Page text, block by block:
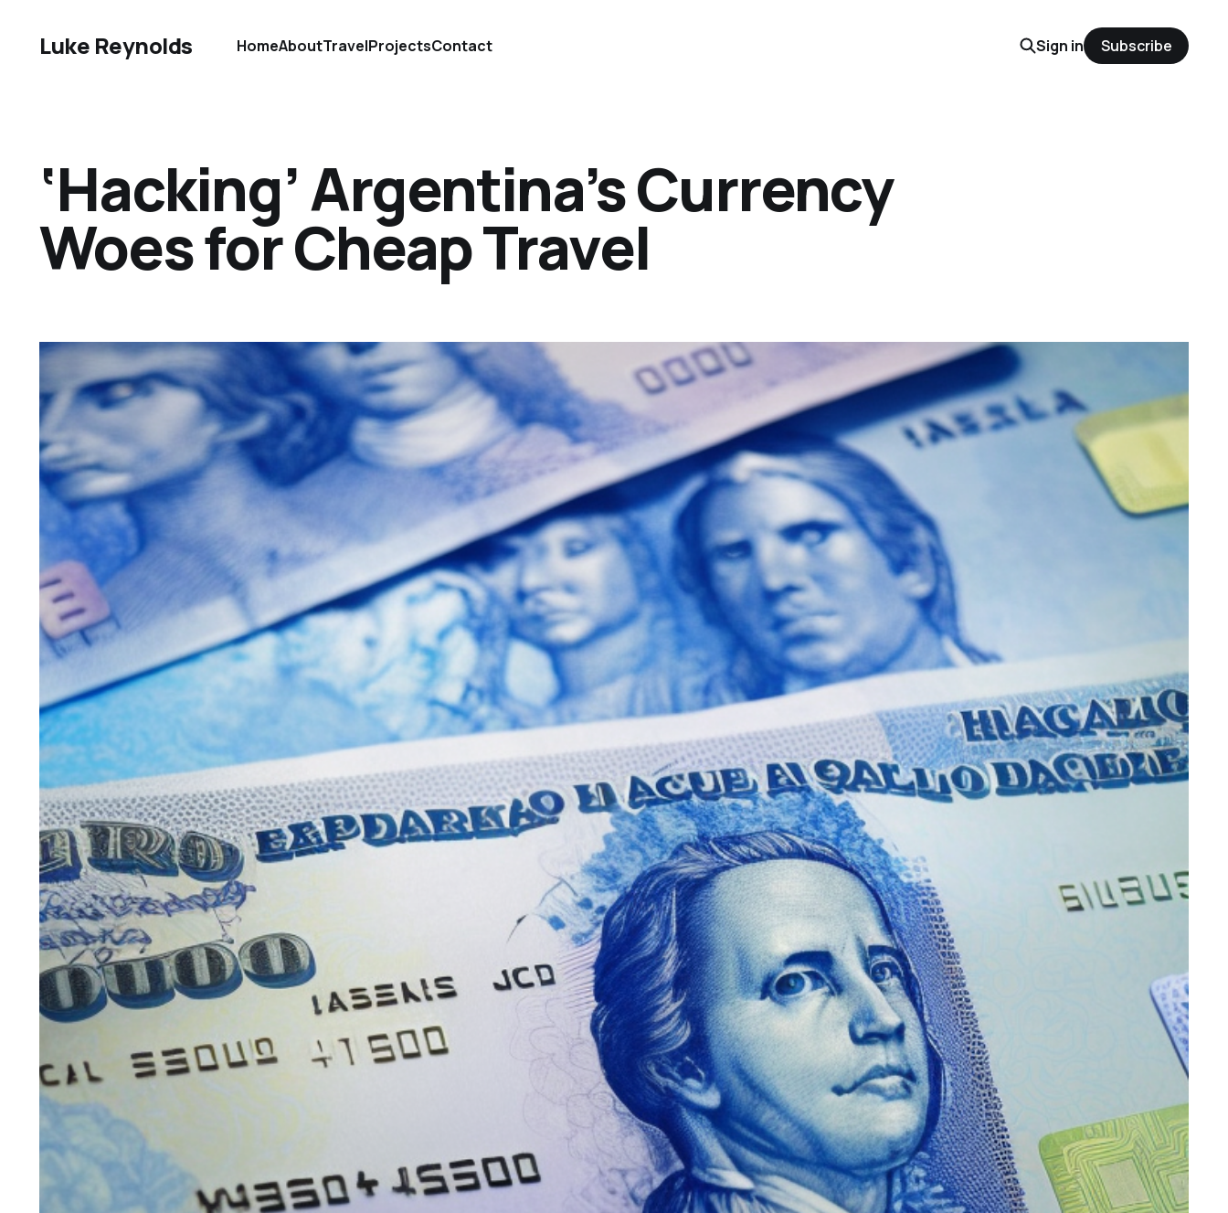
Luke Reynolds HomeAboutTravelProjectsContact Sign in Subscribe
‘Hacking’ Argentina’s Currency
Woes for Cheap Travel